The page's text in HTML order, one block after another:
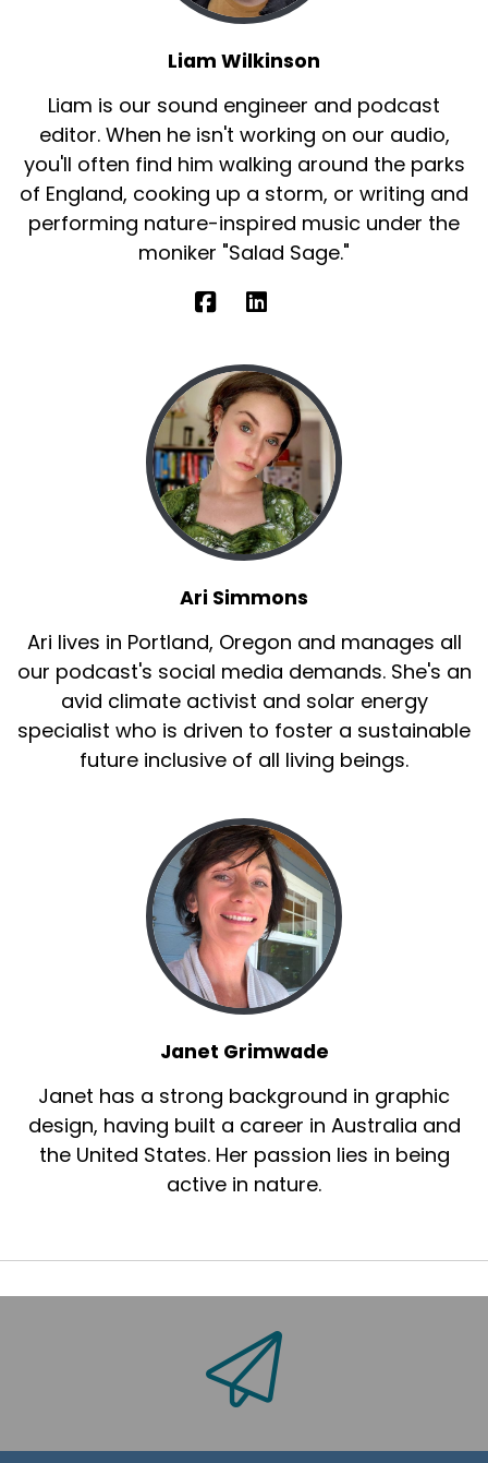
Liam Wilkinson
Liam is our sound engineer and podcast
editor. When he isn't working on our audio,
you'll often find him walking around the parks
of England, cooking up a storm, or writing and
performing nature-inspired music under the
moniker "Salad Sage."
Ari Simmons
Ari lives in Portland, Oregon and manages all
our podcast's social media demands. She's an
avid climate activist and solar energy
specialist who is driven to foster a sustainable
future inclusive of all living beings.
Janet Grimwade
Janet has a strong background in graphic
design, having built a career in Australia and
the United States. Her passion lies in being
active in nature.